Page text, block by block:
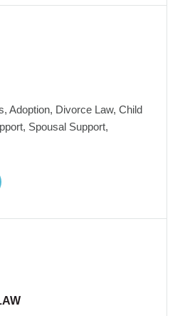
Adoption, Divorce Law, Child
Spousal Support,